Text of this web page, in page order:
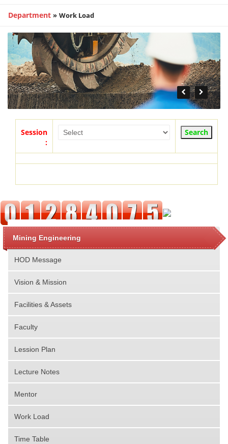
Department » Work Load
Session
:
Mining Engineering
HOD Message
Vision & Mission
Facilities & Assets
Faculty
Lession Plan
Lecture Notes
Mentor
Work Load
Time Table